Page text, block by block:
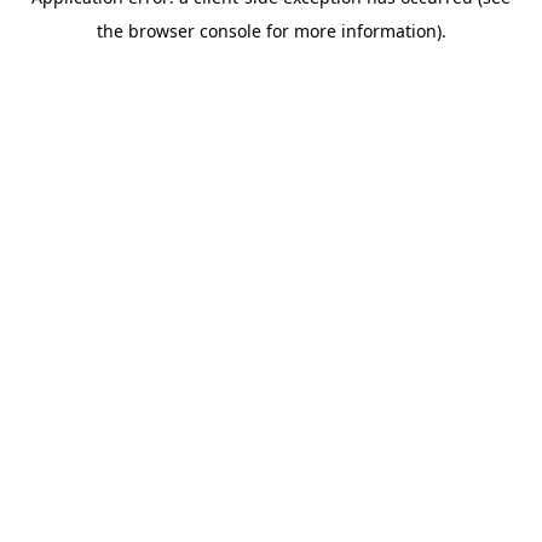
the browser console for more information).